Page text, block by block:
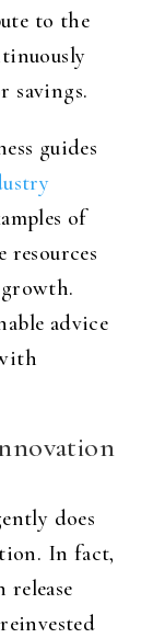
to the
savings.
guides
of
resources
advice
does
In fact,